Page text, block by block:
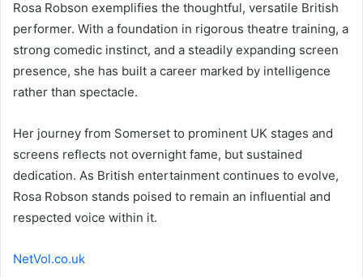
Rosa Robson exemplifies the thoughtful, versatile British
performer. With a foundation in rigorous theatre training, a
strong comedic instinct, and a steadily expanding screen
presence, she has built a career marked by intelligence
rather than spectacle.
Her journey from Somerset to prominent UK stages and
screens reflects not overnight fame, but sustained
dedication. As British entertainment continues to evolve,
Rosa Robson stands poised to remain an influential and
respected voice within it.
NetVol.co.uk